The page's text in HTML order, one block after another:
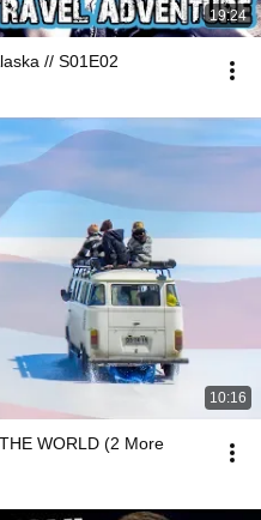
19:24
// S01E02
10:16
WORLD (2 More